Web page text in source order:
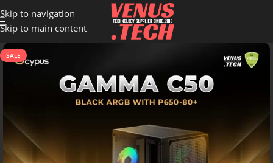
Skip to navigation
Skip to main content
SALE